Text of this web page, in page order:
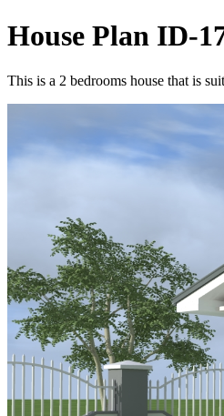
House Plan ID-
This is a 2 bedrooms house that is